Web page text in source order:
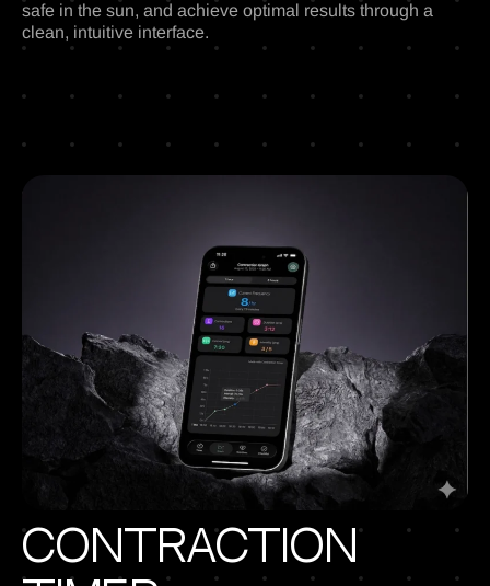
safe in the sun, and achieve optimal results through a
clean, intuitive interface.
Contraction